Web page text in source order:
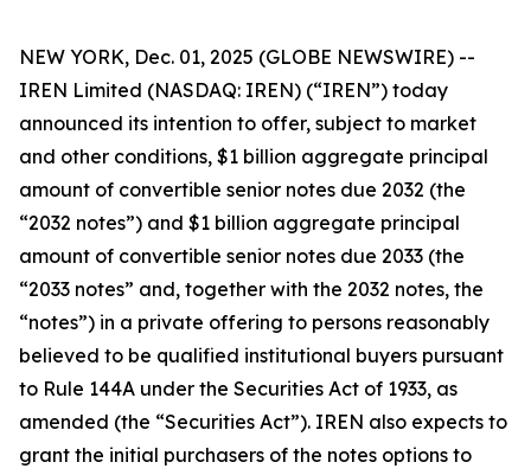
NEW YORK, Dec. 01, 2025 (GLOBE NEWSWIRE) --
IREN Limited (NASDAQ: IREN) (“IREN”) today
announced its intention to offer, subject to market
and other conditions, $1 billion aggregate principal
amount of convertible senior notes due 2032 (the
“2032 notes”) and $1 billion aggregate principal
amount of convertible senior notes due 2033 (the
“2033 notes” and, together with the 2032 notes, the
“notes”) in a private offering to persons reasonably
believed to be qualified institutional buyers pursuant
to Rule 144A under the Securities Act of 1933, as
amended (the “Securities Act”). IREN also expects to
grant the initial purchasers of the notes options to